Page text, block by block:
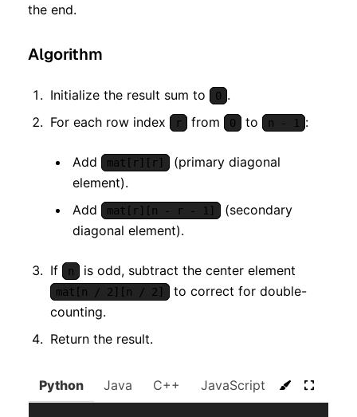
the end.
Algorithm
Initialize the result sum to 0 .
For each row index
r from 0 to n - 1 :
Add mat[r][r]
(primary diagonal
element).
Add
mat[r][n - r - 1]
(secondary
diagonal element).
If n is odd, subtract the center element
mat[n / 2][n / 2]
to correct for double-
counting.
Return the result.
Python Java C++ JavaScript C#